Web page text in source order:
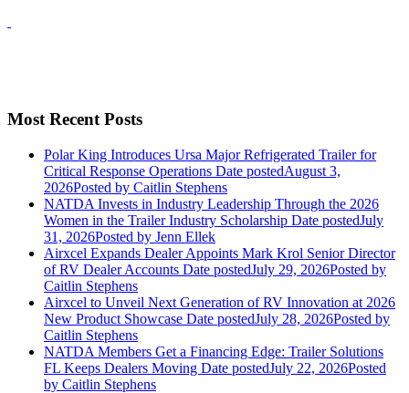
Most Recent Posts
Polar King Introduces Ursa Major Refrigerated Trailer for
Critical Response Operations Date postedAugust 3,
2026Posted by Caitlin Stephens
NATDA Invests in Industry Leadership Through the 2026
Women in the Trailer Industry Scholarship Date postedJuly
31, 2026Posted by Jenn Ellek
Airxcel Expands Dealer Appoints Mark Krol Senior Director
of RV Dealer Accounts Date postedJuly 29, 2026Posted by
Caitlin Stephens
Airxcel to Unveil Next Generation of RV Innovation at 2026
New Product Showcase Date postedJuly 28, 2026Posted by
Caitlin Stephens
NATDA Members Get a Financing Edge: Trailer Solutions
FL Keeps Dealers Moving Date postedJuly 22, 2026Posted
by Caitlin Stephens